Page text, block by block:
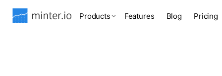
Products Features Blog Pricing